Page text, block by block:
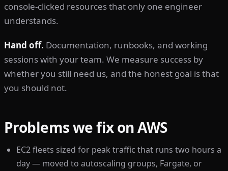
console-clicked resources that only one engineer
understands.
Hand off. Documentation, runbooks, and working
sessions with your team. We measure success by
whether you still need us, and the honest goal is that
you should not.
Problems we fix on AWS
EC2 fleets sized for peak traffic that runs two hours a
day — moved to autoscaling groups, Fargate, or